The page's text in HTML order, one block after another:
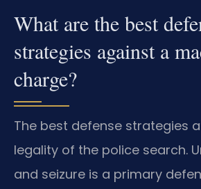
What are the best
strategies against a
charge?
The best defense strategies
legality of the police search.
and seizure is a primary